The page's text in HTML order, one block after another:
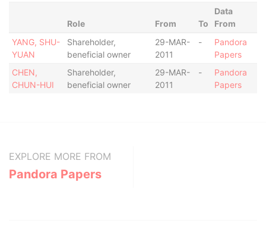
Role From To
Data
From
YANG, SHU-
YUAN
Shareholder,
beneficial owner
29-MAR-
2011
-
Pandora
Papers
CHEN,
CHUN-HUI
Shareholder,
beneficial owner
29-MAR-
2011
-
Pandora
Papers
EXPLORE MORE FROM
Pandora Papers